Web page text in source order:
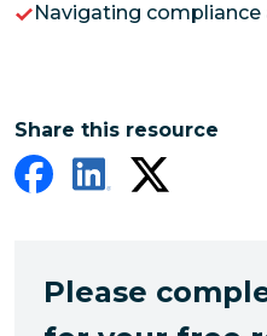
Navigating
Share this resource
Please